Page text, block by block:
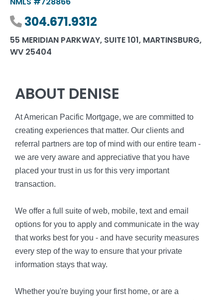
Phone number
304.671.9312
55 MERIDIAN PARKWAY, SUITE 101, MARTINSBURG,
WV 25404
ABOUT DENISE
At American Pacific Mortgage, we are committed to
creating experiences that matter. Our clients and
referral partners are top of mind with our entire team -
we are very aware and appreciative that you have
placed your trust in us for this very important
transaction.
We offer a full suite of web, mobile, text and email
options for you to apply and communicate in the way
that works best for you - and have security measures
every step of the way to ensure that your private
information stays that way.
Whether you're buying your first home, or are a